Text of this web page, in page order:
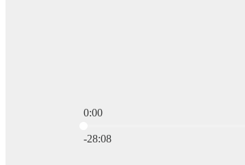
0:00
-28:08